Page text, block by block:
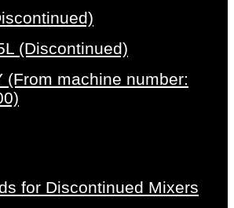
(Discontinued)
(From machine number:
for Discontinued Mixers